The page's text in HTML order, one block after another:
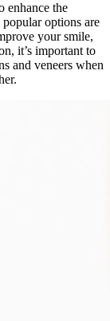
enhance the
options are
your smile,
it’s important to
and veneers when